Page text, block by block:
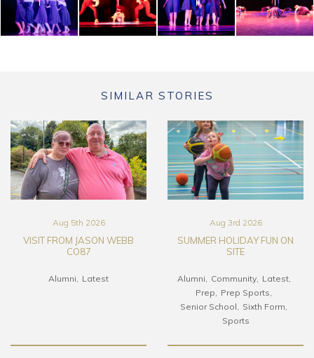
SIMILAR STORIES
Aug 5th 2026
VISIT FROM JASON WEBB
CO87
Alumni Latest
Aug 3rd 2026
SUMMER HOLIDAY FUN ON
SITE
Alumni Community
Latest
Prep
Prep Sports
Senior School
Sixth Form
Sports